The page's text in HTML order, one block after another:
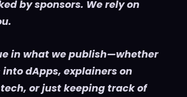
by sponsors. We rely on
in what we publish—whether
into dApps, explainers on
or just keeping track of